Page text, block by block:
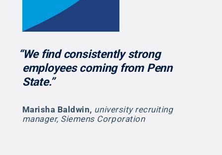
“We find consistently strong
employees coming from Penn
State.”
Marisha Baldwin, university recruiting
manager, Siemens Corporation